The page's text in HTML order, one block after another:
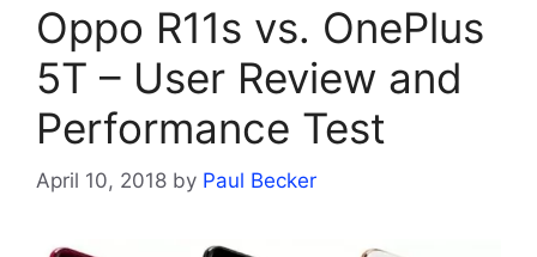
Oppo R11s vs. OnePlus
5T – User Review and
Performance Test
April 10, 2018 by Paul Becker